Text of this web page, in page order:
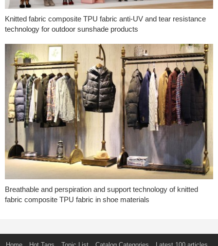
Knitted fabric composite TPU fabric anti-UV and tear resistance
technology for outdoor sunshade products
Breathable and perspiration and support technology of knitted
fabric composite TPU fabric in shoe materials